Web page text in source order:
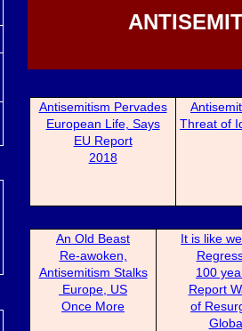
Antisemitism Pervades
European Life, Says
EU Report
2018
Threat of
An Old Beast
Re-awoken,
Antisemitism Stalks
Europe, US
Once More
It is like
Reg
100
Report
of